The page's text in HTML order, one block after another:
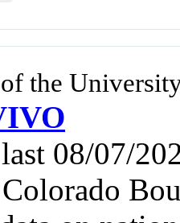
the
08/07/